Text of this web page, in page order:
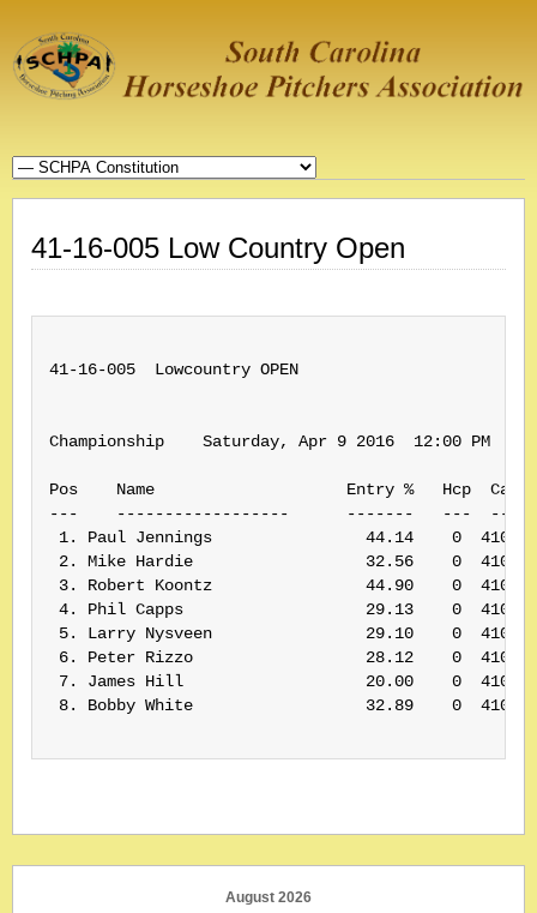
41-16-005 Low Country Open
41-16-005  Lowcountry OPEN
Championship    Saturday, Apr 9 2016  12:00 PM
Pos    Name                    Entry %   Hcp  Card#
---    ------------------      -------   ---
1. Paul Jennings                44.14    0
2. Mike Hardie                  32.56    0
3. Robert Koontz                44.90    0
4. Phil Capps                   29.13    0
5. Larry Nysveen                29.10    0
6. Peter Rizzo                  28.12    0
7. James Hill                   20.00    0
8. Bobby White                  32.89    0
August 2026